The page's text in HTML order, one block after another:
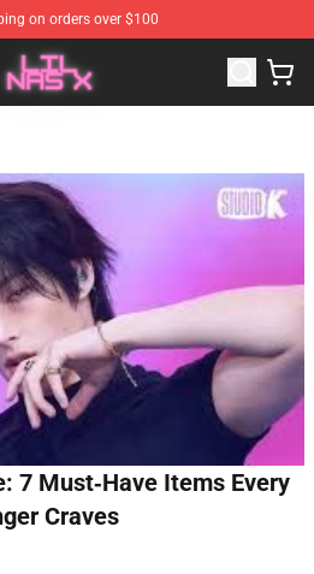
on orders over $100
Lil Nas X Merchandise Shop
7 Must‑Have Items Every
Craves